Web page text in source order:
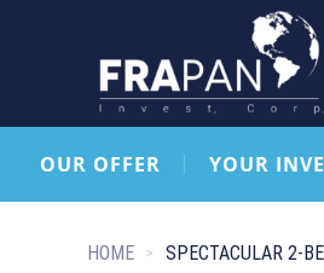
OUR OFFER YOUR
HOME SPECTACULAR 2-